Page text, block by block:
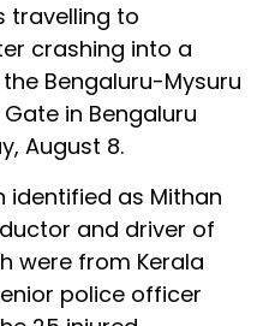
travelling to
crashing into a
Bengaluru-Mysuru
in Bengaluru
August 8.
identified as Mithan
and driver of
were from Kerala
police officer